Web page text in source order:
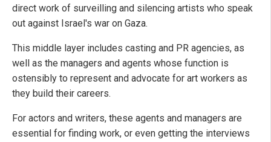
direct work of surveilling and silencing artists who speak
out against Israel's war on Gaza.
This middle layer includes casting and PR agencies, as
well as the managers and agents whose function is
ostensibly to represent and advocate for art workers as
they build their careers.
For actors and writers, these agents and managers are
essential for finding work, or even getting the interviews